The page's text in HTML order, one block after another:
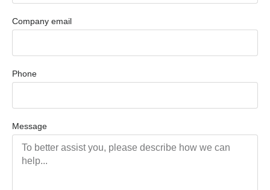
Company email
Phone
Message